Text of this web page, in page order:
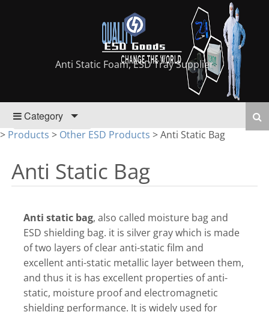
Anti Static Foam, ESD Tray Supplier
Category
> Products > Other ESD Products >Anti Static Bag
Anti Static Bag
Anti static bag, also called moisture bag and
ESD shielding bag. it is silver gray which is made
of two layers of clear anti-static film and
excellent anti-static metallic layer between them,
and thus it is has excellent properties of anti-
static, moisture proof and electromagnetic
shielding performance. It is widely used for